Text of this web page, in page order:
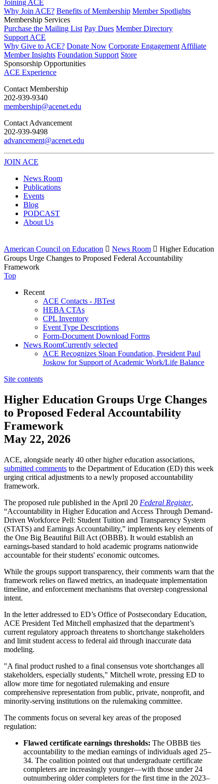
Joining ACE
Why Join ACE? Benefits of Membership Member Spotlights
Membership Services
Purchase the Mailing List Pay Dues Member Directory
Support ACE
Why Give to ACE? Donate Now Corporate Engagement Affiliate
Member Insights Foundation Support Store
Sponsorship Opportunities
ACE Experience
​Contact Membership
202-939-9340
membership@acenet.edu
​Contact Advancement
202-939-9498​
advancement@acenet.edu
JOIN ACE
News Room
Publications
Events
Blog
PODCAST
About Us
American Council on Education  News Room  Higher Education
Groups Urge Changes to Proposed Federal Accountability
Framework
Top
Recent
ACE Contacts - JBTest
HEBA CTAs
CPL Inventory
Event Type Descriptions
Form-Document Download Forms
News RoomCurrently selected
ACE Recognizes Sloan Foundation, President Paul
Joskow for Support of Academic Work/Life Balance
Site contents
Higher Education Groups Urge Changes
to Proposed Federal Accountability
Framework
May 22, 2026
​ACE, alongside nearly 40 other higher education associations,
submitted comments to the Department of Education (ED) this week
urging critical adjustments to a newly proposed accountability
framework.
The proposed rule published in the April 20 Federal Register,
“Accountability in Higher Education and Access Through Demand-
Driven Workforce Pell: Student Tuition and Transparency System
(STATS) and Earnings Accountability,” implements key elements of
the One Big Beautiful Bill Act (OBBB). It would establish an
earnings-based standard to hold academic programs nationwide
accountable for their students' economic outcomes.
While the groups support transparency, their comments warn that the
framework relies on flawed metrics, an inadequate implementation
timeline, and enforcement mechanisms that overstep congressional
intent.
In the letter addressed to ED’s Office of Postsecondary Education,
ACE President Ted Mitchell emphasized that the department’s
current regulatory approach threatens to shortchange stakeholders
and limit student access to federal aid through inaccurate data
modeling.
"A final product rushed to a final consensus vote shortchanges all
stakeholders, especially students," Mitchell wrote, pressing ED to
allow more time for negotiated rulemaking and ensure
comprehensive representation from public, private, nonprofit, and
minority-serving institutions on the rulemaking committee.
The comments focus on several key areas of the proposed
regulation:
Flawed certificate earnings thresholds: The OBBB ties
accountability to the median earnings of individuals aged 25–
34. The coalition pointed out that undergraduate certificate
completers are increasingly younger—with those under 24
outnumbering older completers for the first time in the 2023–